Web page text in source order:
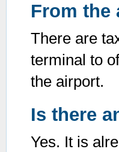
From the
There are
terminal to
the airport.
Is there
Yes. It is